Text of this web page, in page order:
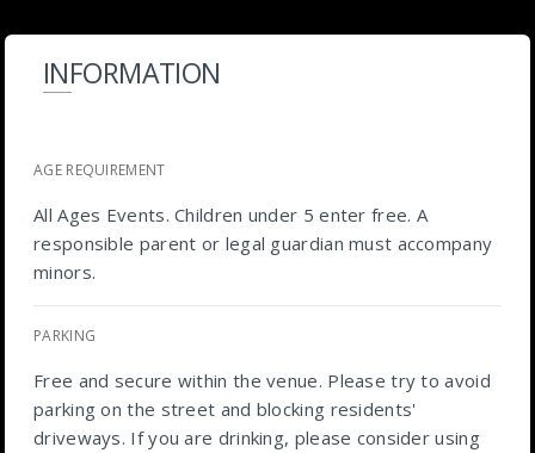
INFORMATION
AGE REQUIREMENT
All Ages Events. Children under 5 enter free. A
responsible parent or legal guardian must accompany
minors.
PARKING
Free and secure within the venue. Please try to avoid
parking on the street and blocking residents'
driveways. If you are drinking, please consider using